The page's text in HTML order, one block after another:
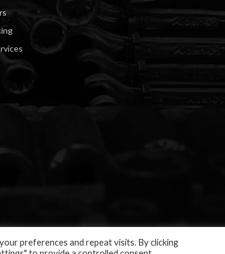
preferences and repeat visits. By clicking